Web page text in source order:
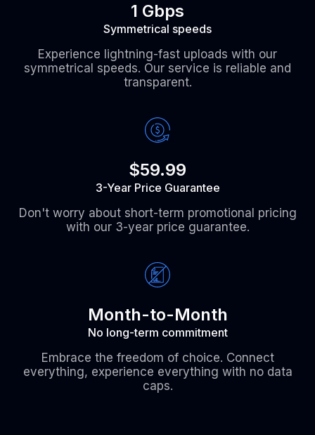
1 Gbps
Symmetrical speeds
Experience lightning-fast uploads with our
symmetrical speeds. Our service is reliable and
transparent.
$59.99
3-Year Price Guarantee
Don't worry about short-term promotional pricing
with our 3-year price guarantee.
Month-to-Month
No long-term commitment
Embrace the freedom of choice. Connect
everything, experience everything with no data
caps.